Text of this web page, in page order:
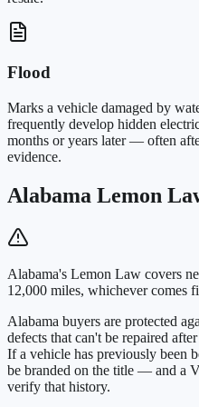
Flood
Marks a vehicle damaged by
frequently develop hidden
months or years later — often
evidence.
Alabama Lemon
Alabama's Lemon Law covers
12,000 miles, whichever comes
Alabama buyers are protected
defects that can't be repaired
If a vehicle has previously been
be branded on the title — and a
verify that history.